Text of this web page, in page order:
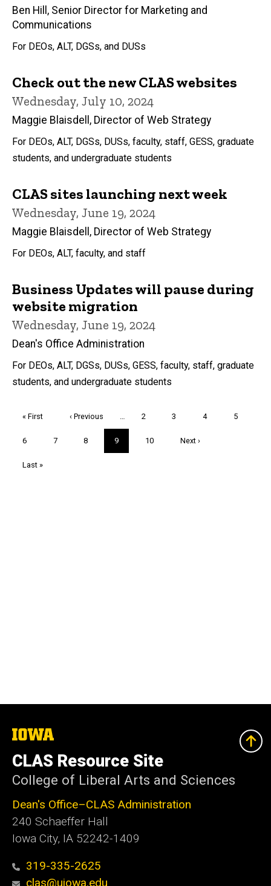
Ben Hill, Senior Director for Marketing and
Communications
For DEOs, ALT, DGSs, and DUSs
Check out the new CLAS websites
Wednesday, July 10, 2024
Maggie Blaisdell, Director of Web Strategy
For DEOs, ALT, DGSs, DUSs, faculty, staff, GESS, graduate
students, and undergraduate students
CLAS sites launching next week
Wednesday, June 19, 2024
Maggie Blaisdell, Director of Web Strategy
For DEOs, ALT, faculty, and staff
Business Updates will pause during
website migration
Wednesday, June 19, 2024
Dean's Office Administration
For DEOs, ALT, DGSs, DUSs, GESS, faculty, staff, graduate
students, and undergraduate students
First
« First
Previous
‹ Previous Page
2 Page
3 Page
4 Page
5
Page
6 Page
7 Page
8
Current
page
9 Page
10
Next
Next ›
Last
Last »
The
University
of
Iowa
CLAS Resource Site
College of Liberal Arts and Sciences
Dean's Office–CLAS Administration
240 Schaeffer Hall
Iowa City, IA 52242-1409
319-335-2625
clas@uiowa.edu